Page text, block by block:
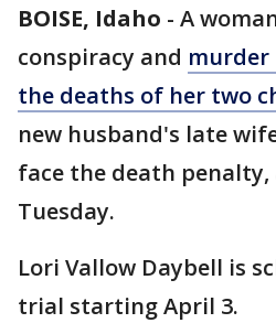
BOISE, Idaho - A
conspiracy and murder
the deaths of her two
new husband's late
face the death penalty,
Tuesday.
Lori Vallow Daybell is
trial starting April 3.